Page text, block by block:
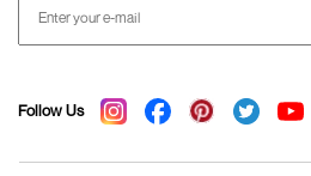
Follow Us